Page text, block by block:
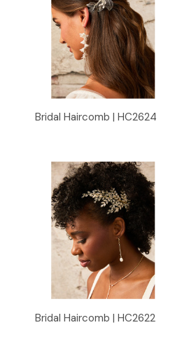
Bridal Haircomb | HC2624
Bridal Haircomb | HC2622